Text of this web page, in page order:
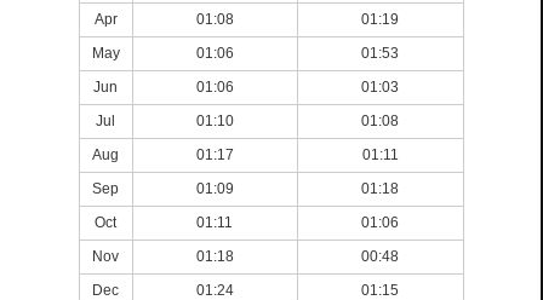
Apr
01:08
01:19
May
01:06
01:53
Jun
01:06
01:03
Jul
01:10
01:08
Aug
01:17
01:11
Sep
01:09
01:18
Oct
01:11
01:06
Nov
01:18
00:48
Dec
01:24
01:15